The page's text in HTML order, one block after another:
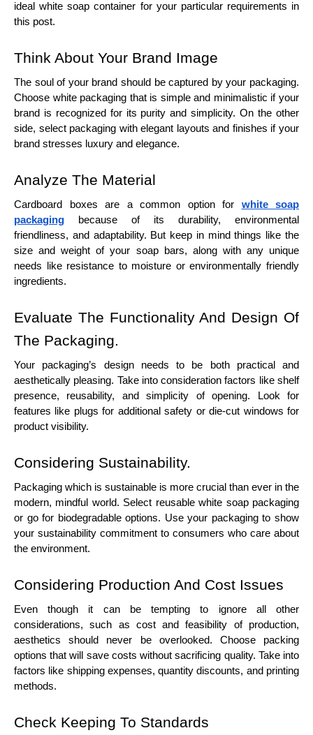
ideal white soap container for your particular requirements in
this post.
Think About Your Brand Image
The soul of your brand should be captured by your packaging.
Choose white packaging that is simple and minimalistic if your
brand is recognized for its purity and simplicity. On the other
side, select packaging with elegant layouts and finishes if your
brand stresses luxury and elegance.
Analyze The Material
Cardboard boxes are a common option for white soap
packaging because of its durability, environmental
friendliness, and adaptability. But keep in mind things like the
size and weight of your soap bars, along with any unique
needs like resistance to moisture or environmentally friendly
ingredients.
Evaluate The Functionality And Design Of
The Packaging.
Your packaging’s design needs to be both practical and
aesthetically pleasing. Take into consideration factors like shelf
presence, reusability, and simplicity of opening. Look for
features like plugs for additional safety or die-cut windows for
product visibility.
Considering Sustainability.
Packaging which is sustainable is more crucial than ever in the
modern, mindful world. Select reusable white soap packaging
or go for biodegradable options. Use your packaging to show
your sustainability commitment to consumers who care about
the environment.
Considering Production And Cost Issues
Even though it can be tempting to ignore all other
considerations, such as cost and feasibility of production,
aesthetics should never be overlooked. Choose packing
options that will save costs without sacrificing quality. Take into
factors like shipping expenses, quantity discounts, and printing
methods.
Check Keeping To Standards